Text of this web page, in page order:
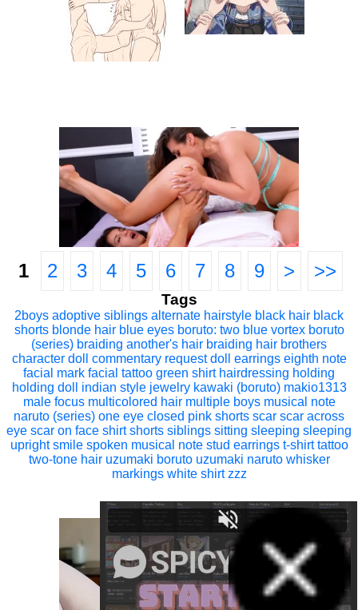
1 2 3 4 5 6 7 8 9 > >>
Tags
2boys adoptive siblings alternate hairstyle black hair black
shorts blonde hair blue eyes boruto: two blue vortex boruto
(series) braiding another's hair braiding hair brothers
character doll
commentary request doll earrings eighth note
facial mark facial tattoo green shirt hairdressing holding
holding doll
indian style jewelry kawaki (boruto) makio1313
male focus multicolored hair multiple boys musical note
naruto (series) one eye closed pink shorts scar scar across
eye scar on face shirt shorts siblings sitting sleeping sleeping
upright smile spoken musical note stud earrings t-shirt tattoo
two-tone hair uzumaki boruto uzumaki naruto whisker
markings white shirt zzz